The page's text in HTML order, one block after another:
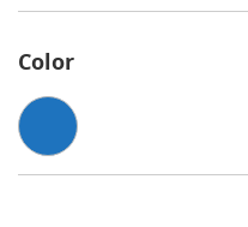
Color